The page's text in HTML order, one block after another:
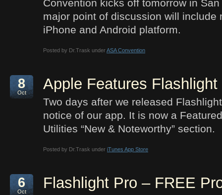
Convention kicks off tomorrow in
major point of discussion will include
iPhone and Android platform.
Posted by Dr.Trask underASA Convention
8
Oct
Apple Features Flashlight
Two days after we released
notice of our app. It is now a
Utilities “New & Noteworthy” section.
Posted by Dr.Trask under iTunes App Store
6
Oct
Flashlight Pro – FREE